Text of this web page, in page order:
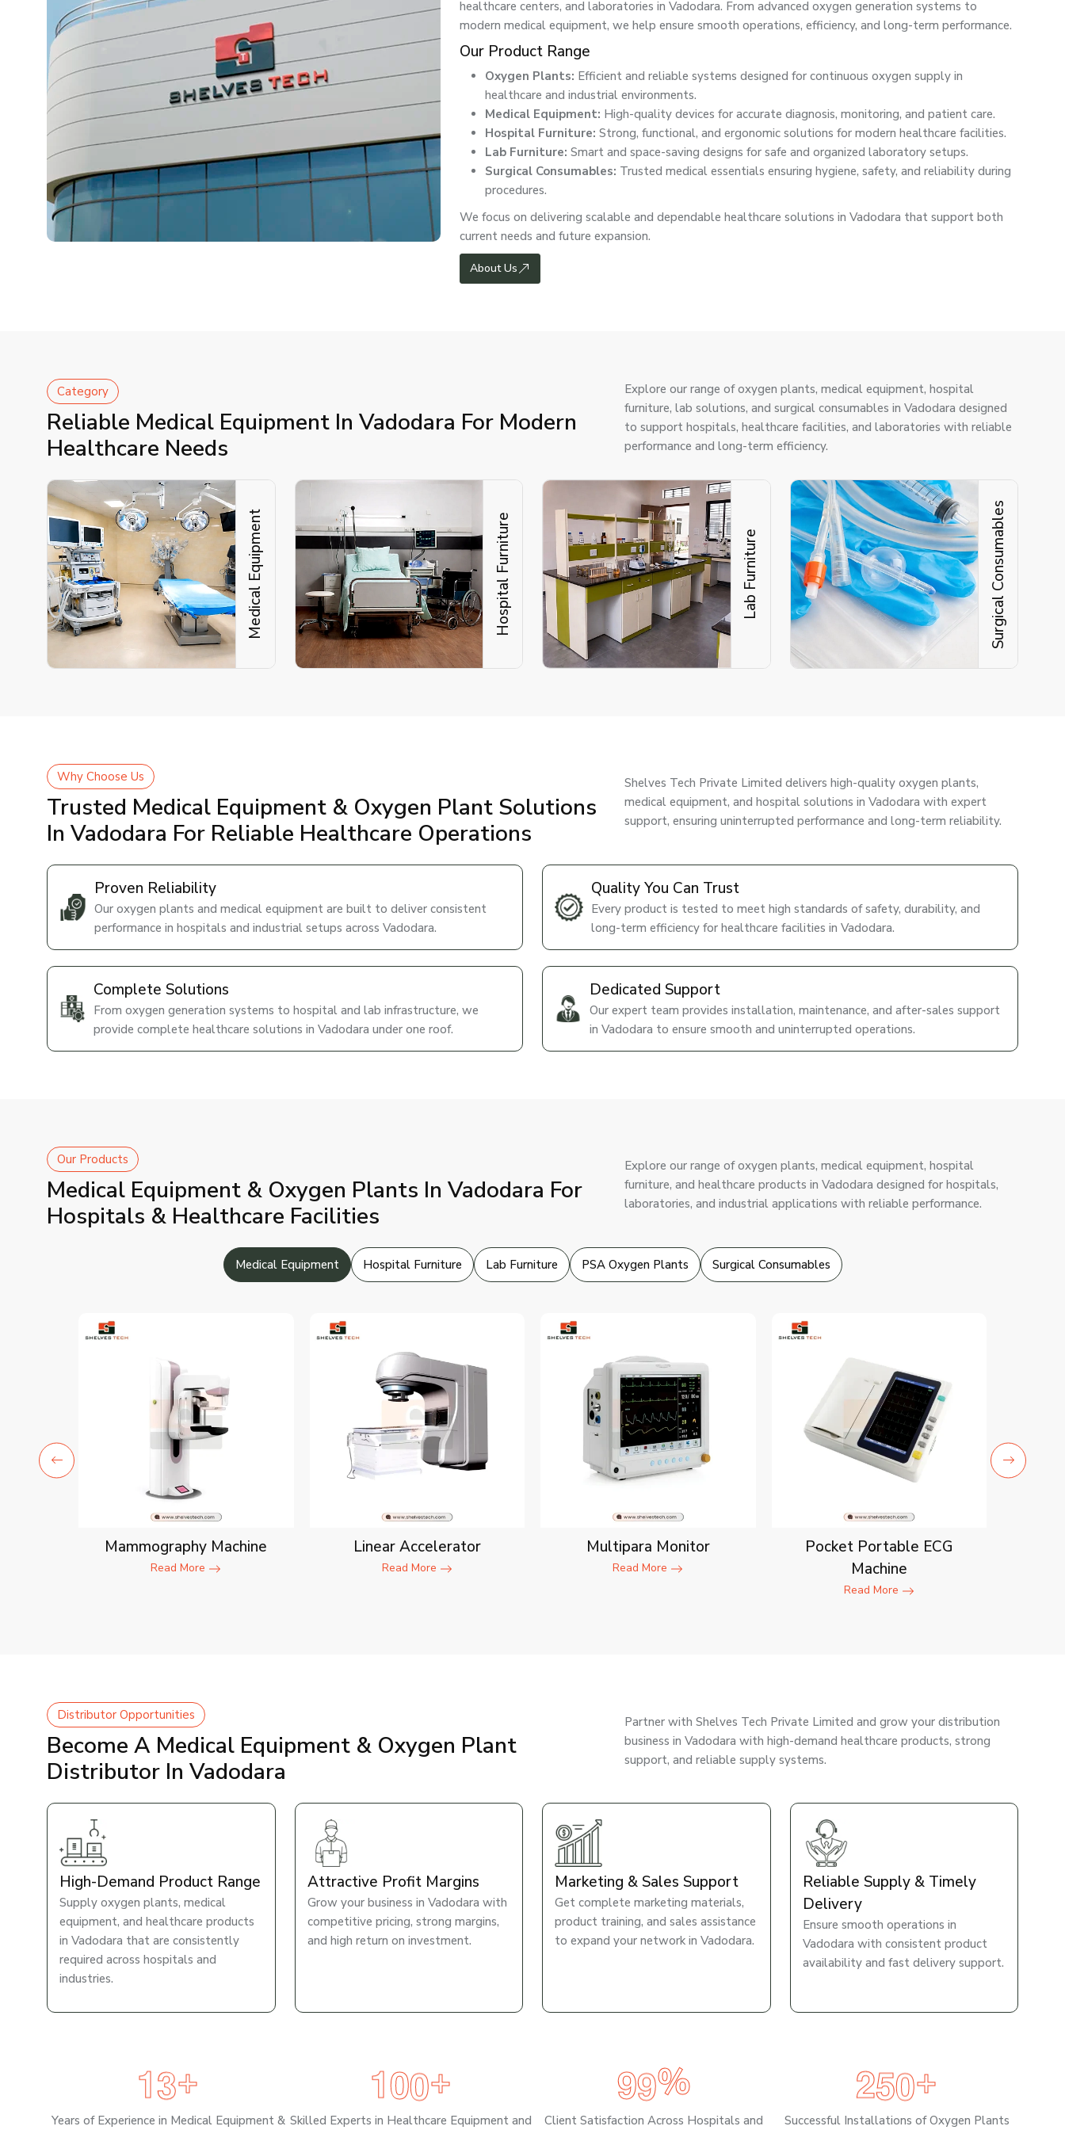
healthcare centers, and laboratories in Vadodara. From advanced oxygen generation systems to
modern medical equipment, we help ensure smooth operations, efficiency, and long-term performance.
Our Product Range
Oxygen Plants: Efficient and reliable systems designed for continuous oxygen supply in
healthcare and industrial environments.
Medical Equipment: High-quality devices for accurate diagnosis, monitoring, and patient care.
Hospital Furniture: Strong, functional, and ergonomic solutions for modern healthcare facilities.
Lab Furniture: Smart and space-saving designs for safe and organized laboratory setups.
Surgical Consumables: Trusted medical essentials ensuring hygiene, safety, and reliability during
procedures.
We focus on delivering scalable and dependable healthcare solutions in Vadodara that support both
current needs and future expansion.
About Us
Category
Reliable Medical Equipment In Vadodara For Modern
Healthcare Needs
Explore our range of oxygen plants, medical equipment, hospital
furniture, lab solutions, and surgical consumables in Vadodara designed
to support hospitals, healthcare facilities, and laboratories with reliable
performance and long-term efficiency.
Medical Equipment Hospital Furniture Lab Furniture Surgical Consumables
Why Choose Us
Trusted Medical Equipment & Oxygen Plant Solutions
In Vadodara For Reliable Healthcare Operations
Shelves Tech Private Limited delivers high-quality oxygen plants,
medical equipment, and hospital solutions in Vadodara with expert
support, ensuring uninterrupted performance and long-term reliability.
Proven Reliability
Our oxygen plants and medical equipment are built to deliver consistent
performance in hospitals and industrial setups across Vadodara.
Complete Solutions
From oxygen generation systems to hospital and lab infrastructure, we
provide complete healthcare solutions in Vadodara under one roof.
Quality You Can Trust
Every product is tested to meet high standards of safety, durability, and
long-term efficiency for healthcare facilities in Vadodara.
Dedicated Support
Our expert team provides installation, maintenance, and after-sales support
in Vadodara to ensure smooth and uninterrupted operations.
Our Products
Medical Equipment & Oxygen Plants In Vadodara For
Hospitals & Healthcare Facilities
Explore our range of oxygen plants, medical equipment, hospital
furniture, and healthcare products in Vadodara designed for hospitals,
laboratories, and industrial applications with reliable performance.
Medical Equipment Hospital Furniture Lab Furniture PSA Oxygen Plants Surgical Consumables
Mammography Machine
Read More
Linear Accelerator
Read More
Multipara Monitor
Read More
Pocket Portable ECG
Machine
Read More
Distributor Opportunities
Become A Medical Equipment & Oxygen Plant
Distributor In Vadodara
Partner with Shelves Tech Private Limited and grow your distribution
business in Vadodara with high-demand healthcare products, strong
support, and reliable supply systems.
High-Demand Product Range
Supply oxygen plants, medical
equipment, and healthcare products
in Vadodara that are consistently
required across hospitals and
industries.
Attractive Profit Margins
Grow your business in Vadodara with
competitive pricing, strong margins,
and high return on investment.
Marketing & Sales Support
Get complete marketing materials,
product training, and sales assistance
to expand your network in Vadodara.
Reliable Supply & Timely
Delivery
Ensure smooth operations in
Vadodara with consistent product
availability and fast delivery support.
13+
Years of Experience in Medical Equipment &
100+
Skilled Experts in Healthcare Equipment and
99%
Client Satisfaction Across Hospitals and
250+
Successful Installations of Oxygen Plants